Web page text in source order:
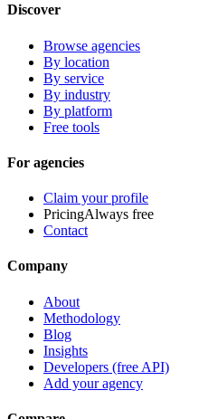
Discover
Browse agencies
By location
By service
By industry
By platform
Free tools
For agencies
Claim your profile
PricingAlways free
Contact
Company
About
Methodology
Blog
Insights
Developers (free API)
Add your agency